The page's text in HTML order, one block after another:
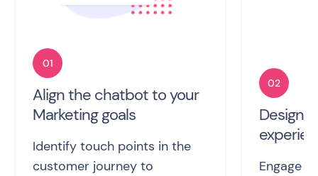
01
Align the chatbot to your
Marketing goals
Identify touch points in the
customer journey to
02
Design
Engage